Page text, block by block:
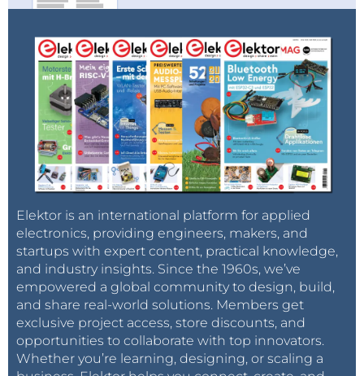
Elektor is an international platform for applied
electronics, providing engineers, makers, and
startups with expert content, practical knowledge,
and industry insights. Since the 1960s, we’ve
empowered a global community to design, build,
and share real-world solutions. Members get
exclusive project access, store discounts, and
opportunities to collaborate with top innovators.
Whether you’re learning, designing, or scaling a